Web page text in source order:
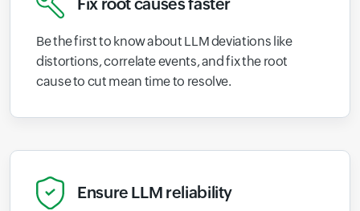
Fix root causes faster
Be the first to know about LLM deviations like
distortions, correlate events, and fix the root
cause to cut mean time to resolve.
Ensure LLM reliability